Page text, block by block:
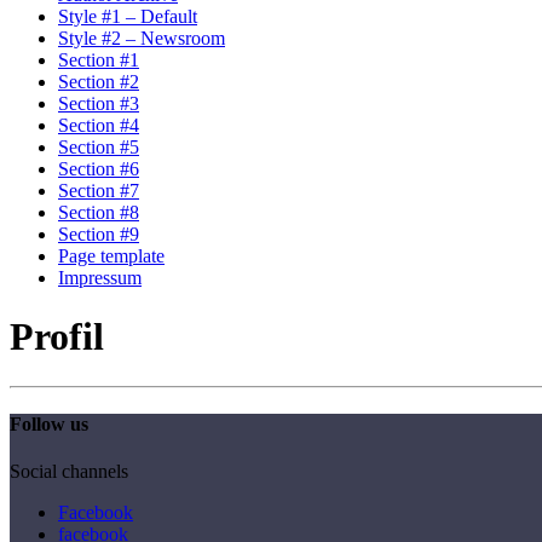
Style #1 – Default
Style #2 – Newsroom
Section #1
Section #2
Section #3
Section #4
Section #5
Section #6
Section #7
Section #8
Section #9
Page template
Impressum
Profil
Follow us
Social channels
Facebook
facebook